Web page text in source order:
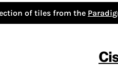
of tiles from the